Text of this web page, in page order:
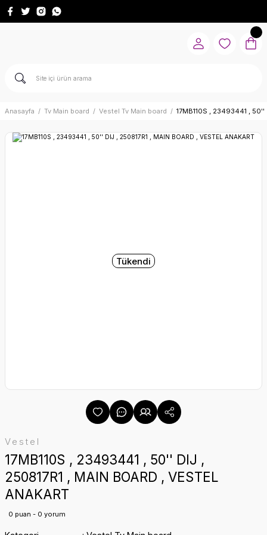
Anasayfa Tv Main board Vestel Tv Main board 17MB110S , 23493441 , 50''
Tükendi
Vestel
17MB110S , 23493441 , 50'' DIJ ,
250817R1 , MAIN BOARD , VESTEL
ANAKART
0 puan - 0 yorum